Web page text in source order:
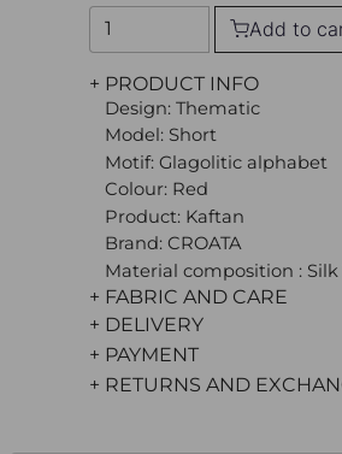
Add to
+ PRODUCT INFO
Design: Thematic
Model: Short
Motif: Glagolitic alphabet
Colour: Red
Product: Kaftan
Brand: CROATA
Material composition : Silk
+ FABRIC AND CARE
+ DELIVERY
+ PAYMENT
+ RETURNS AND